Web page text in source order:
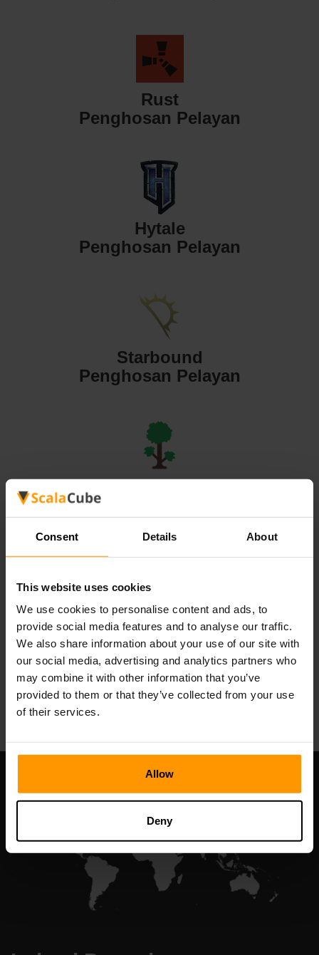
Consent Details About
This website uses cookies
We use cookies to personalise content and ads, to
provide social media features and to analyse our traffic.
We also share information about your use of our site with
our social media, advertising and analytics partners who
may combine it with other information that you’ve
provided to them or that they’ve collected from your use
of their services.
Allow
Deny
Rust
Penghosan Pelayan
Hytale
Penghosan Pelayan
Starbound
Penghosan Pelayan
Penghosan Pelayan
Valheim
Penghosan Pelayan
All Games